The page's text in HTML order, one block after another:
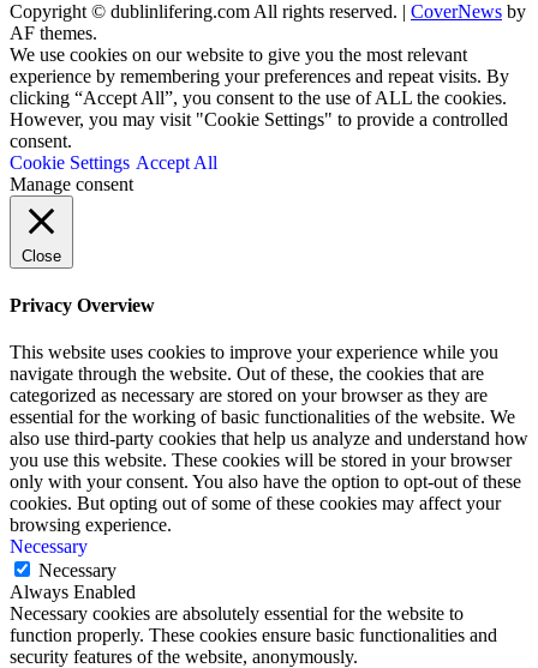
Copyright © dublinlifering.com All rights reserved. | CoverNews by
AF themes.
We use cookies on our website to give you the most relevant
experience by remembering your preferences and repeat visits. By
clicking “Accept All”, you consent to the use of ALL the cookies.
However, you may visit "Cookie Settings" to provide a controlled
consent.
Cookie Settings Accept All
Manage consent
Close
Privacy Overview
This website uses cookies to improve your experience while you
navigate through the website. Out of these, the cookies that are
categorized as necessary are stored on your browser as they are
essential for the working of basic functionalities of the website. We
also use third-party cookies that help us analyze and understand how
you use this website. These cookies will be stored in your browser
only with your consent. You also have the option to opt-out of these
cookies. But opting out of some of these cookies may affect your
browsing experience.
Necessary
Necessary
Always Enabled
Necessary cookies are absolutely essential for the website to
function properly. These cookies ensure basic functionalities and
security features of the website, anonymously.